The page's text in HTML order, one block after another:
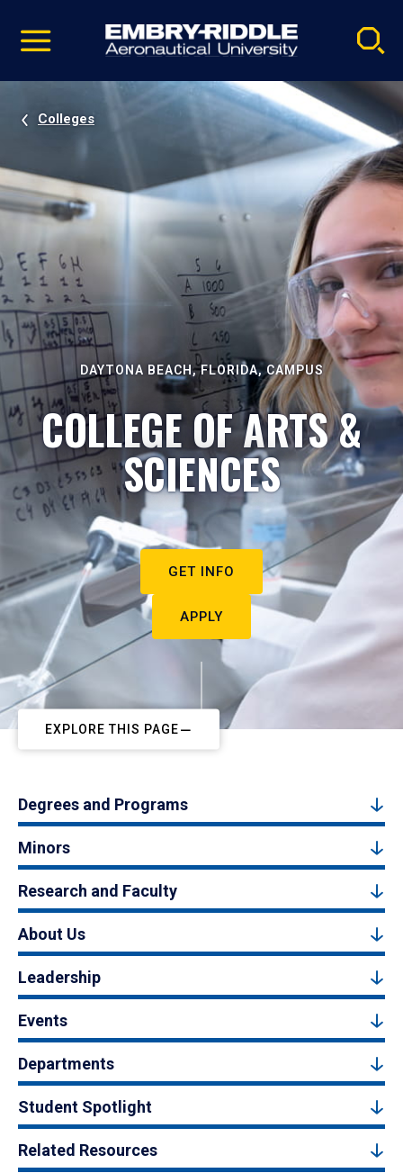
video
Navigation
Colleges
DAYTONA BEACH, FLORIDA, CAMPUS
COLLEGE OF ARTS &
SCIENCES
GET INFO
APPLY
EXPLORE THIS PAGE
Degrees and Programs
Minors
Research and Faculty
About Us
Leadership
Events
Departments
Student Spotlight
Related Resources